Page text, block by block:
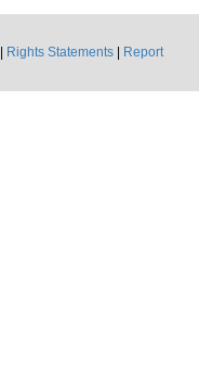
Rights Statements
Report